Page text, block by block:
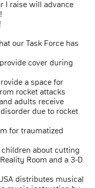
I raise will advance
our Task Force has
cover during
a space for
rocket attacks
adults receive
due to rocket
for traumatized
children about cutting
Room and a 3-D
distributes musical